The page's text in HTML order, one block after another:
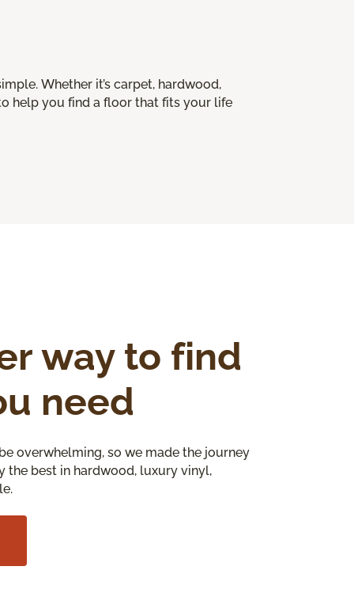
Whether it’s carpet, hardwood,
help you find a floor that fits your life
way to find
need
overwhelming, so we made the journey
the best in hardwood, luxury vinyl,